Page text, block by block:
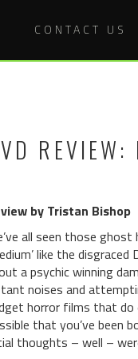
CONTACT US
by Tristan Bishop
all seen those
like the
a psychic winning
noises and
horror films that
that you’ve been
thoughts – well –